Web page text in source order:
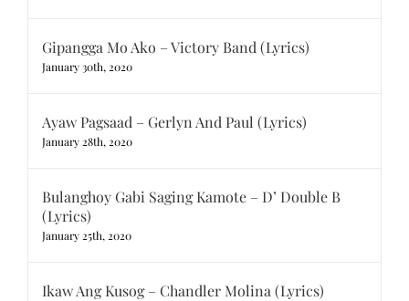
Gipangga Mo Ako – Victory Band (Lyrics)
January 30th, 2020
Ayaw Pagsaad – Gerlyn And Paul (Lyrics)
January 28th, 2020
Bulanghoy Gabi Saging Kamote – D’ Double B
(Lyrics)
January 25th, 2020
Ikaw Ang Kusog – Chandler Molina (Lyrics)